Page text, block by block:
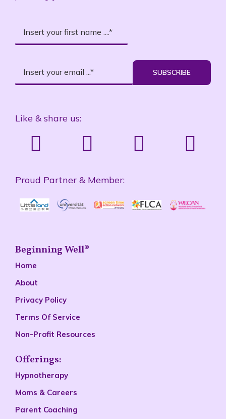
SUBSCRIBE
Like & share us:
Proud Partner & Member:
Beginning Well®
Home
About
Privacy Policy
Terms Of Service
Non-Profit Resources
Offerings:
Hypnotherapy
Moms & Careers
Parent Coaching